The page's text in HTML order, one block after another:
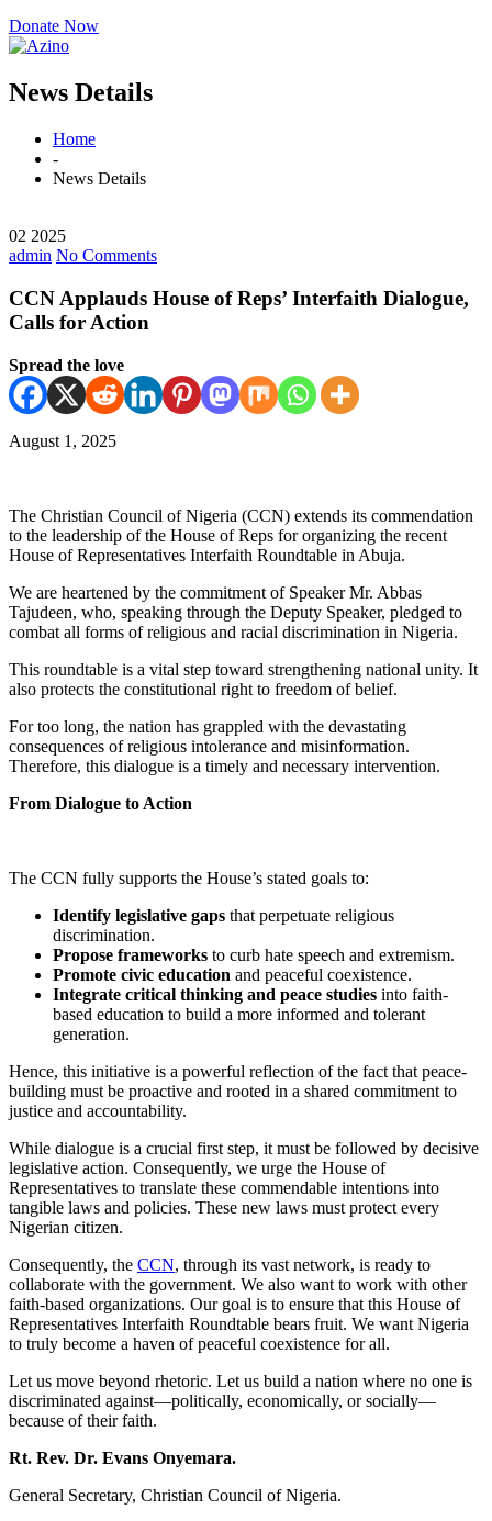
Donate Now
News Details
Home
-
News Details
02 2025
admin No Comments
CCN Applauds House of Reps’ Interfaith Dialogue,
Calls for Action
Spread the love
August 1, 2025
The Christian Council of Nigeria (CCN) extends its commendation
to the leadership of the House of Reps for organizing the recent
House of Representatives Interfaith Roundtable in Abuja.
We are heartened by the commitment of Speaker Mr. Abbas
Tajudeen, who, speaking through the Deputy Speaker, pledged to
combat all forms of religious and racial discrimination in Nigeria.
This roundtable is a vital step toward strengthening national unity. It
also protects the constitutional right to freedom of belief.
For too long, the nation has grappled with the devastating
consequences of religious intolerance and misinformation.
Therefore, this dialogue is a timely and necessary intervention.
From Dialogue to Action
The CCN fully supports the House’s stated goals to:
Identify legislative gaps that perpetuate religious
discrimination.
Propose frameworks to curb hate speech and extremism.
Promote civic education and peaceful coexistence.
Integrate critical thinking and peace studies into faith-
based education to build a more informed and tolerant
generation.
Hence, this initiative is a powerful reflection of the fact that peace-
building must be proactive and rooted in a shared commitment to
justice and accountability.
While dialogue is a crucial first step, it must be followed by decisive
legislative action. Consequently, we urge the House of
Representatives to translate these commendable intentions into
tangible laws and policies. These new laws must protect every
Nigerian citizen.
Consequently, the CCN, through its vast network, is ready to
collaborate with the government. We also want to work with other
faith-based organizations. Our goal is to ensure that this House of
Representatives Interfaith Roundtable bears fruit. We want Nigeria
to truly become a haven of peaceful coexistence for all.
Let us move beyond rhetoric. Let us build a nation where no one is
discriminated against—politically, economically, or socially—
because of their faith.
Rt. Rev. Dr. Evans Onyemara.
General Secretary, Christian Council of Nigeria.